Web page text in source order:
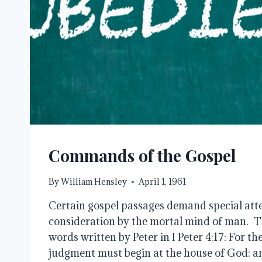
Commands of the Gospel
ByWilliam Hensley April 1, 1961
Certain gospel passages demand special
consideration by the mortal mind of man.
words written by Peter in I Peter 4:17: For
judgment must begin at the house of God: